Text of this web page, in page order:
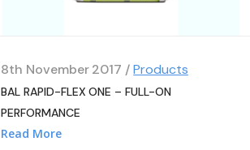
8th November 2017 /Products
BAL RAPID-FLEX ONE – FULL-ON
PERFORMANCE
Read More